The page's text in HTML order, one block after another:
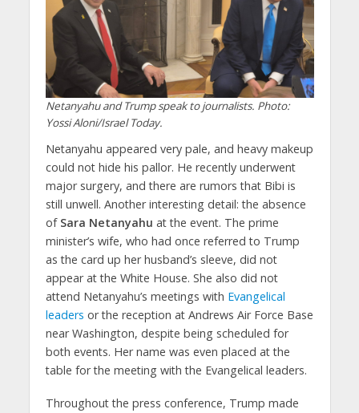
Netanyahu and Trump speak to journalists. Photo:
Yossi Aloni/Israel Today.
Netanyahu appeared very pale, and heavy makeup
could not hide his pallor. He recently underwent
major surgery, and there are rumors that Bibi is
still unwell. Another interesting detail: the absence
of Sara Netanyahu at the event. The prime
minister’s wife, who had once referred to Trump
as the card up her husband’s sleeve, did not
appear at the White House. She also did not
attend Netanyahu’s meetings with Evangelical
leaders or the reception at Andrews Air Force Base
near Washington, despite being scheduled for
both events. Her name was even placed at the
table for the meeting with the Evangelical leaders.
Throughout the press conference, Trump made